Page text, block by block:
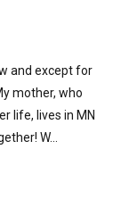
and except for
mother, who
life, lives in MN
W...